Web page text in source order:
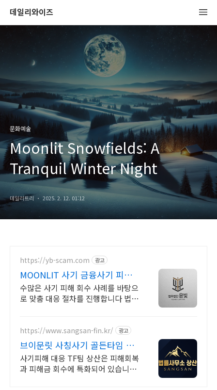
데일리와이즈
문화예술
Moonlit Snowfields: A
Tranquil Winter Night
데일리트리 2025. 2. 12. 01:12
https://yb-scam.com 광고
MOONLIT 사기 금융사기 피해
금 회수 전문
수많은 사기 피해 회수 사례를 바탕으
로 맞춤 대응 절차를 진행합니다 법무
니다
https://www.sangsan-fin.kr/ 광고
브이문릿 사칭사기 골든타임 대
응
사기피해 대응 TF팀 상산은 피해회복
과 피해금 회수에 특화되어 있습니다.